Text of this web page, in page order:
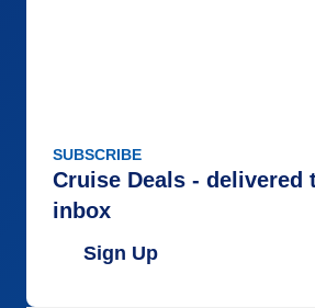
SUBSCRIBE
Cruise Deals - delivered
inbox
Sign Up